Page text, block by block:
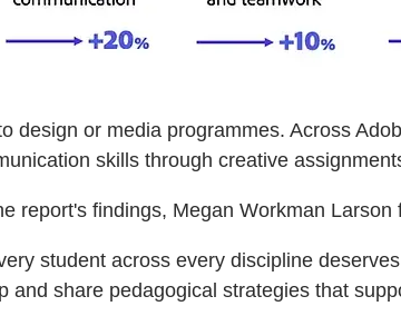
design or media programmes. Across
skills through creative
report's findings, Megan Workman
student across every discipline
and share pedagogical strategies that